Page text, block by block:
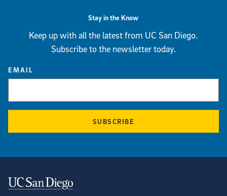
Stay in the Know
Keep up with all the latest from UC San Diego.
Subscribe to the newsletter today.
EMAIL
SUBSCRIBE
Contact Information